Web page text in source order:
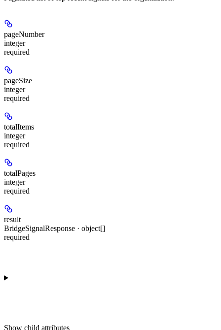
pageNumber
integer
required
pageSize
integer
required
totalItems
integer
required
totalPages
integer
required
result
BridgeSignalResponse · object[]
required
Show child attributes